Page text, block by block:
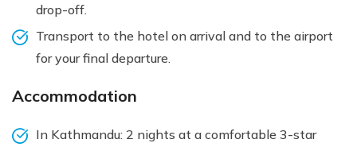
drop-off.
Transport to the hotel on arrival and to the airport
for your final departure.
Accommodation
In Kathmandu: 2 nights at a comfortable 3-star